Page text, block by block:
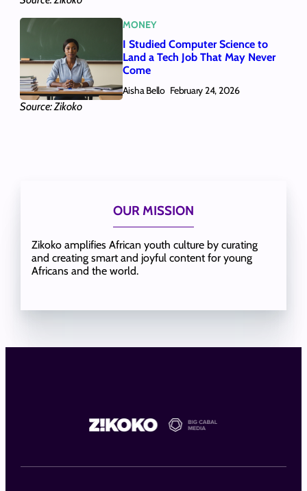
Source: Zikoko
MONEY
I Studied Computer Science to
Land a Tech Job That May Never
Come
Aisha Bello February 24, 2026
OUR MISSION
Zikoko amplifies African youth culture by curating
and creating smart and joyful content for young
Africans and the world.